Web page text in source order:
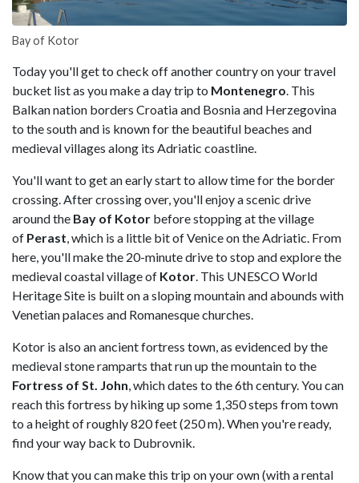
Bay of Kotor
Today you'll get to check off another country on your travel
bucket list as you make a day trip to Montenegro . This
Balkan nation borders Croatia and Bosnia and Herzegovina
to the south and is known for the beautiful beaches and
medieval villages along its Adriatic coastline.
You'll want to get an early start to allow time for the border
crossing. After crossing over, you'll enjoy a scenic drive
around the Bay of Kotor before stopping at the village
of Perast , which is a little bit of Venice on the Adriatic. From
here, you'll make the 20-minute drive to stop and explore the
medieval coastal village of Kotor . This UNESCO World
Heritage Site is built on a sloping mountain and abounds with
Venetian palaces and Romanesque churches.
Kotor is also an ancient fortress town, as evidenced by the
medieval stone ramparts that run up the mountain to the
Fortress of St. John , which dates to the 6th century. You can
reach this fortress by hiking up some 1,350 steps from town
to a height of roughly 820 feet (250 m). When you're ready,
find your way back to Dubrovnik.
Know that you can make this trip on your own (with a rental